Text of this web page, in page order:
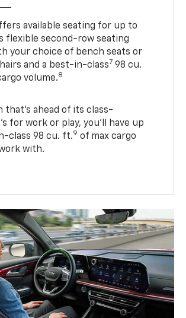
available seating for up to
flexible second-row seating
your choice of bench seats or
and a best-in-class7 98 cu.
volume.8
that’s ahead of its class-
for work or play, you’ll have up
class 98 cu. ft.9 of max cargo
with.